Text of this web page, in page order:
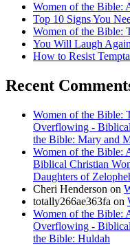
Women of the Bible:
Top 10 Signs You
Women of the Bible:
You Will Laugh Again
How to Resist
Recent
Women of the Bible:
Overflowing -
the Bible: Mary and
Women of the Bible:
Biblical Christian
Daughters of
Cheri Henderson on
totally266ae363fa on
Women of the Bible:
Overflowing -
the Bible: Huldah